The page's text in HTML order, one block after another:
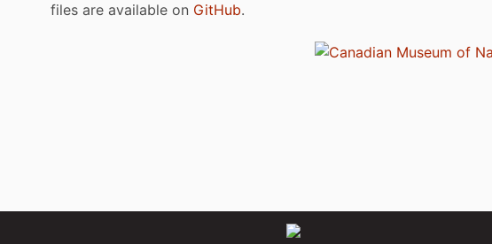
files are available on GitHub.